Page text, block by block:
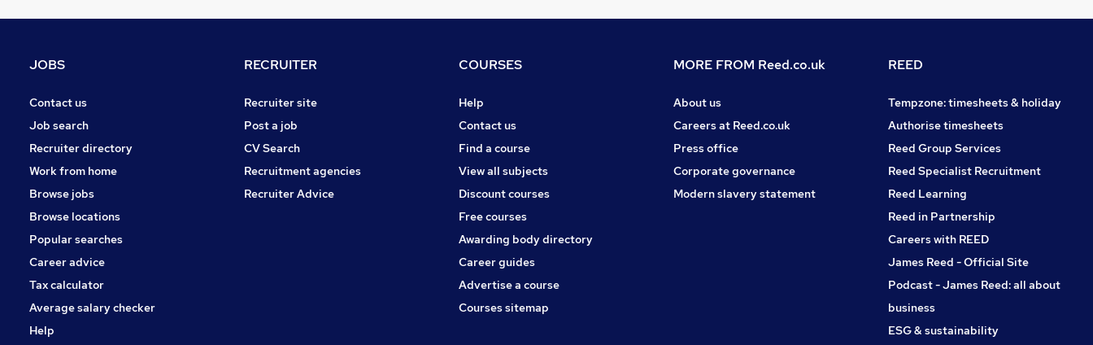
Marketing & PR
Apprenticeships
FMCG
Other
Training
Accountancy (Qualified)
Media, Digital & Creative
Energy
Graduate Training & Internships
Security & Safety
JOBS
Contact us
Job search
Recruiter directory
Work from home
Browse jobs
Browse locations
Popular searches
Career advice
Tax calculator
Average salary checker
Help
RECRUITER
Recruiter site
Post a job
CV Search
Recruitment agencies
Recruiter Advice
COURSES
Help
Contact us
Find a course
View all subjects
Discount courses
Free courses
Awarding body directory
Career guides
Advertise a course
Courses sitemap
MORE FROM Reed.co.uk
About us
Careers at Reed.co.uk
Press office
Corporate governance
Modern slavery statement
REED
Tempzone: timesheets & holiday
Authorise timesheets
Reed Group Services
Reed Specialist Recruitment
Reed Learning
Reed in Partnership
Careers with REED
James Reed - Official Site
Podcast - James Reed: all about
business
ESG & sustainability